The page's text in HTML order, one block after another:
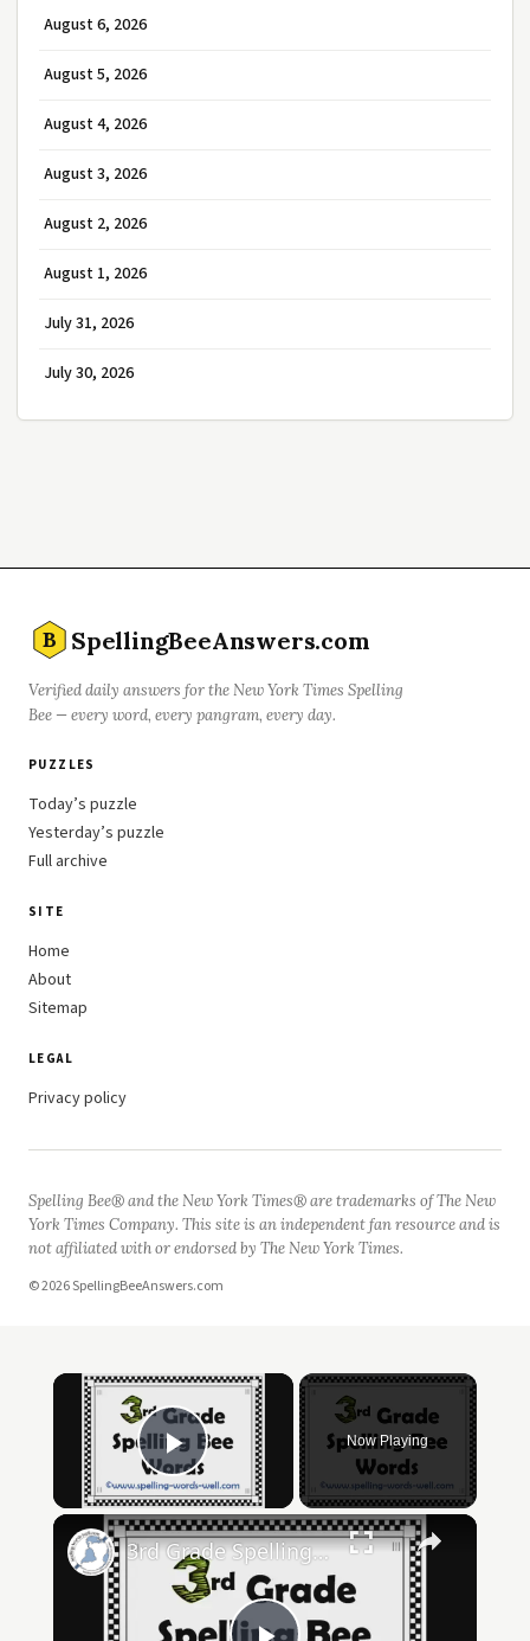
August 6, 2026
August 5, 2026
August 4, 2026
August 3, 2026
August 2, 2026
August 1, 2026
July 31, 2026
July 30, 2026
B SpellingBeeAnswers.com
Verified daily answers for the New York Times Spelling
Bee — every word, every pangram, every day.
PUZZLES
Today’s puzzle
Yesterday’s puzzle
Full archive
SITE
Home
About
Sitemap
LEGAL
Privacy policy
Spelling Bee® and the New York Times® are trademarks of The New
York Times Company. This site is an independent fan resource and is
not affiliated with or endorsed by The New York Times.
© 2026 SpellingBeeAnswers.com
Play Video
Now Playing
3rd Grade Spelling Bee Words